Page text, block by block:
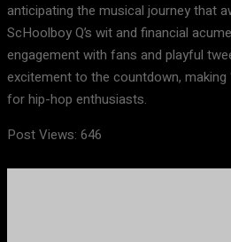
anticipating the musical journey that
ScHoolboy Q’s wit and financial
engagement with fans and playful
excitement to the countdown, making
for hip-hop enthusiasts.
Post Views: 646